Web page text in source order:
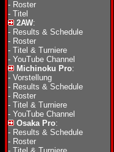
- Roster
- Titel
2AW:
- Results & Schedule
- Roster
- Titel & Turniere
- YouTube Channel
Michinoku Pro:
- Vorstellung
- Results & Schedule
- Roster
- Titel & Turniere
- YouTube Channel
Osaka Pro:
- Results & Schedule
- Roster